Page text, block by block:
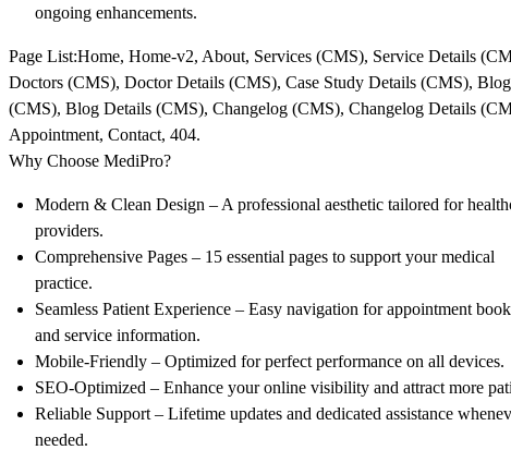
ongoing enhancements.
Page List:Home, Home-v2, About, Services (CMS), Service Details
Doctors (CMS), Doctor Details (CMS), Case Study Details (CMS), Blog
(CMS), Blog Details (CMS), Changelog (CMS), Changelog Details
Appointment, Contact, 404.
Why Choose MediPro?
Modern & Clean Design – A professional aesthetic tailored for
providers.
Comprehensive Pages – 15 essential pages to support your medical
practice.
Seamless Patient Experience – Easy navigation for appointment
and service information.
Mobile-Friendly – Optimized for perfect performance on all devices.
SEO-Optimized – Enhance your online visibility and attract more
Reliable Support – Lifetime updates and dedicated assistance
needed.